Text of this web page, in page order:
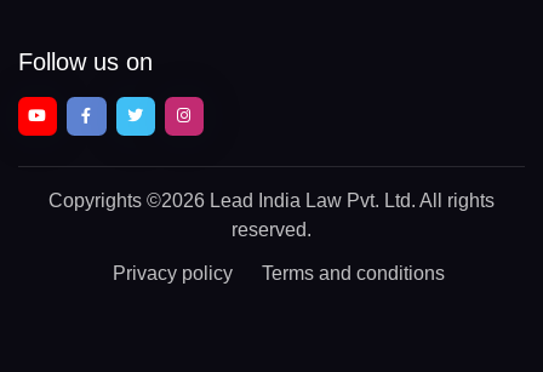
Follow us on
Copyrights ©2026 Lead India Law Pvt. Ltd. All rights
reserved.
Privacy policy Terms and conditions